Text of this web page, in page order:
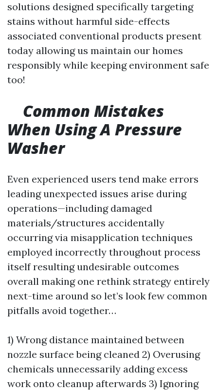
solutions designed specifically targeting
stains without harmful side-effects
associated conventional products present
today allowing us maintain our homes
responsibly while keeping environment safe
too!
Common Mistakes
When Using A Pressure
Washer
Even experienced users tend make errors
leading unexpected issues arise during
operations—including damaged
materials/structures accidentally
occurring via misapplication techniques
employed incorrectly throughout process
itself resulting undesirable outcomes
overall making one rethink strategy entirely
next-time around so let’s look few common
pitfalls avoid together…
1) Wrong distance maintained between
nozzle surface being cleaned 2) Overusing
chemicals unnecessarily adding excess
work onto cleanup afterwards 3) Ignoring